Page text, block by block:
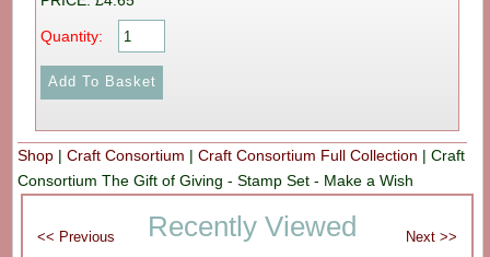
Quantity:
Shop |Craft Consortium |Craft Consortium Full Collection |Craft
Consortium The Gift of Giving - Stamp Set - Make a Wish
Recently Viewed